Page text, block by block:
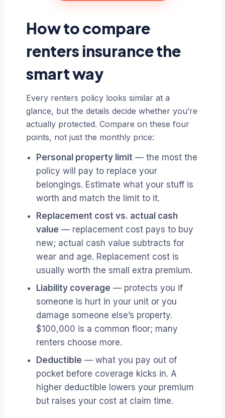
How to compare
renters insurance the
smart way
Every renters policy looks similar at a
glance, but the details decide whether you’re
actually protected. Compare on these four
points, not just the monthly price:
Personal property limit — the most the
policy will pay to replace your
belongings. Estimate what your stuff is
worth and match the limit to it.
Replacement cost vs. actual cash
value — replacement cost pays to buy
new; actual cash value subtracts for
wear and age. Replacement cost is
usually worth the small extra premium.
Liability coverage — protects you if
someone is hurt in your unit or you
damage someone else’s property.
$100,000 is a common floor; many
renters choose more.
Deductible — what you pay out of
pocket before coverage kicks in. A
higher deductible lowers your premium
but raises your cost at claim time.